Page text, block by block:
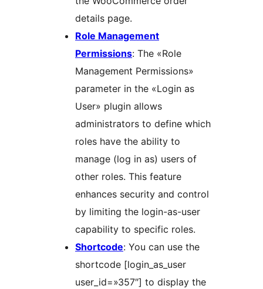
details page.
Role Management
Permissions: The «Role
Management Permissions»
parameter in the «Login as
User» plugin allows
administrators to define which
roles have the ability to
manage (log in as) users of
other roles. This feature
enhances security and control
by limiting the login-as-user
capability to specific roles.
Shortcode: You can use the
shortcode [login_as_user
user_id=»357″] to display the